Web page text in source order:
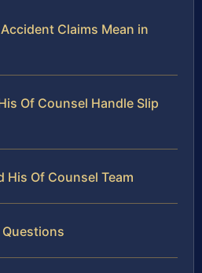
Claims Mean in
Of Counsel Handle Slip
His Of Counsel Team